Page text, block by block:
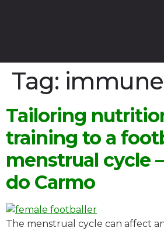
Tag:
Tailoring
training to a
menstrual cycle
do Carmo
The menstrual cycle can affect